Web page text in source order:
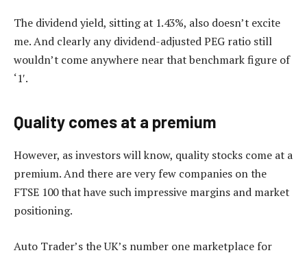
The dividend yield, sitting at 1.43%, also doesn’t excite
me. And clearly any dividend-adjusted PEG ratio still
wouldn’t come anywhere near that benchmark figure of
‘1′.
Quality comes at a premium
However, as investors will know, quality stocks come at a
premium. And there are very few companies on the
FTSE 100 that have such impressive margins and market
positioning.
Auto Trader’s the UK’s number one marketplace for